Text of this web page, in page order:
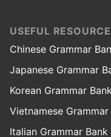
USEFUL RESOURCE
Chinese Grammar
Japanese Grammar
Korean Grammar Bank
Vietnamese Grammar
Italian Grammar Bank